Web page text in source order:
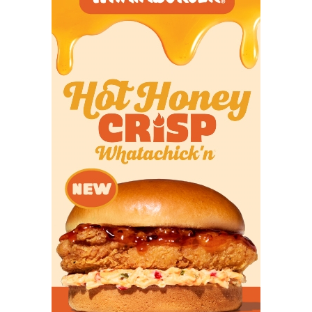
San Antonio Taft
2,536
Clute Brazoswood
2,536
Prosper Rock Hill
San Antonio
2,506
Cedar Pask Vista
2,496
El Paso Montwood
2,495
Pasadena Rayburn
2,494
San Antonio
2,487
Converse Judson
2,482.5
Edinburg North
2,479
Prosper Walnut
2,476